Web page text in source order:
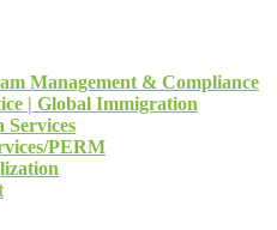
Management & Compliance
| Global Immigration
Services
PERM